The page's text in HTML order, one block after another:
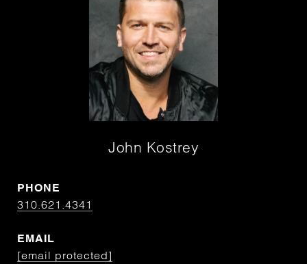
John Kostrey
PHONE
310.621.4341
EMAIL
[email protected]